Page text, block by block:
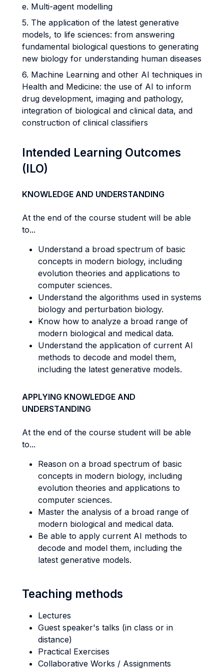
e. Multi-agent modelling
5. The application of the latest generative
models, to life sciences: from answering
fundamental biological questions to generating
new biology for understanding human diseases
6. Machine Learning and other AI techniques in
Health and Medicine: the use of AI to inform
drug development, imaging and pathology,
integration of biological and clinical data, and
construction of clinical classifiers
Intended Learning Outcomes
(ILO)
KNOWLEDGE AND UNDERSTANDING
At the end of the course student will be able
to...
Understand a broad spectrum of basic
concepts in modern biology, including
evolution theories and applications to
computer sciences.
Understand the algorithms used in systems
biology and perturbation biology.
Know how to analyze a broad range of
modern biological and medical data.
Understand the application of current AI
methods to decode and model them,
including the latest generative models.
APPLYING KNOWLEDGE AND
UNDERSTANDING
At the end of the course student will be able
to...
Reason on a broad spectrum of basic
concepts in modern biology, including
evolution theories and applications to
computer sciences.
Master the analysis of a broad range of
modern biological and medical data.
Be able to apply current AI methods to
decode and model them, including the
latest generative models.
Teaching methods
Lectures
Guest speaker's talks (in class or in
distance)
Practical Exercises
Collaborative Works / Assignments